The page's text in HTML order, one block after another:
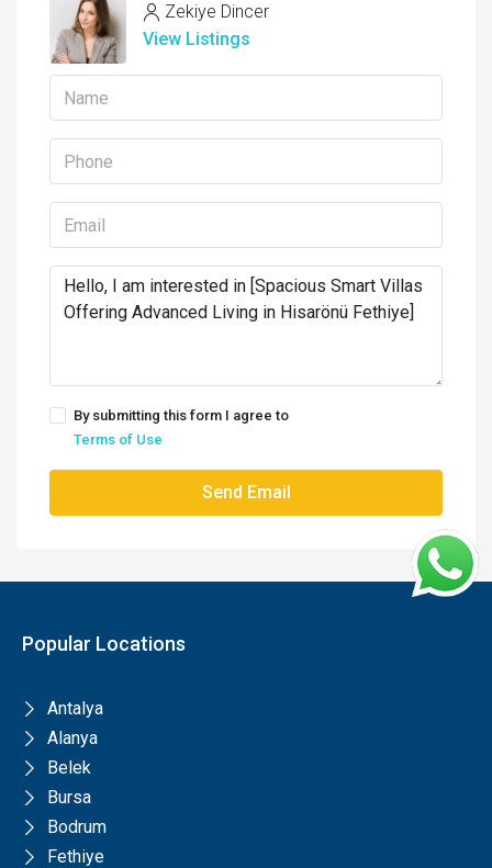
Zekiye Dincer
View Listings
By submitting this form I agree to
Terms of Use
Send Email
Popular Locations
Antalya
Alanya
Belek
Bursa
Bodrum
Fethiye